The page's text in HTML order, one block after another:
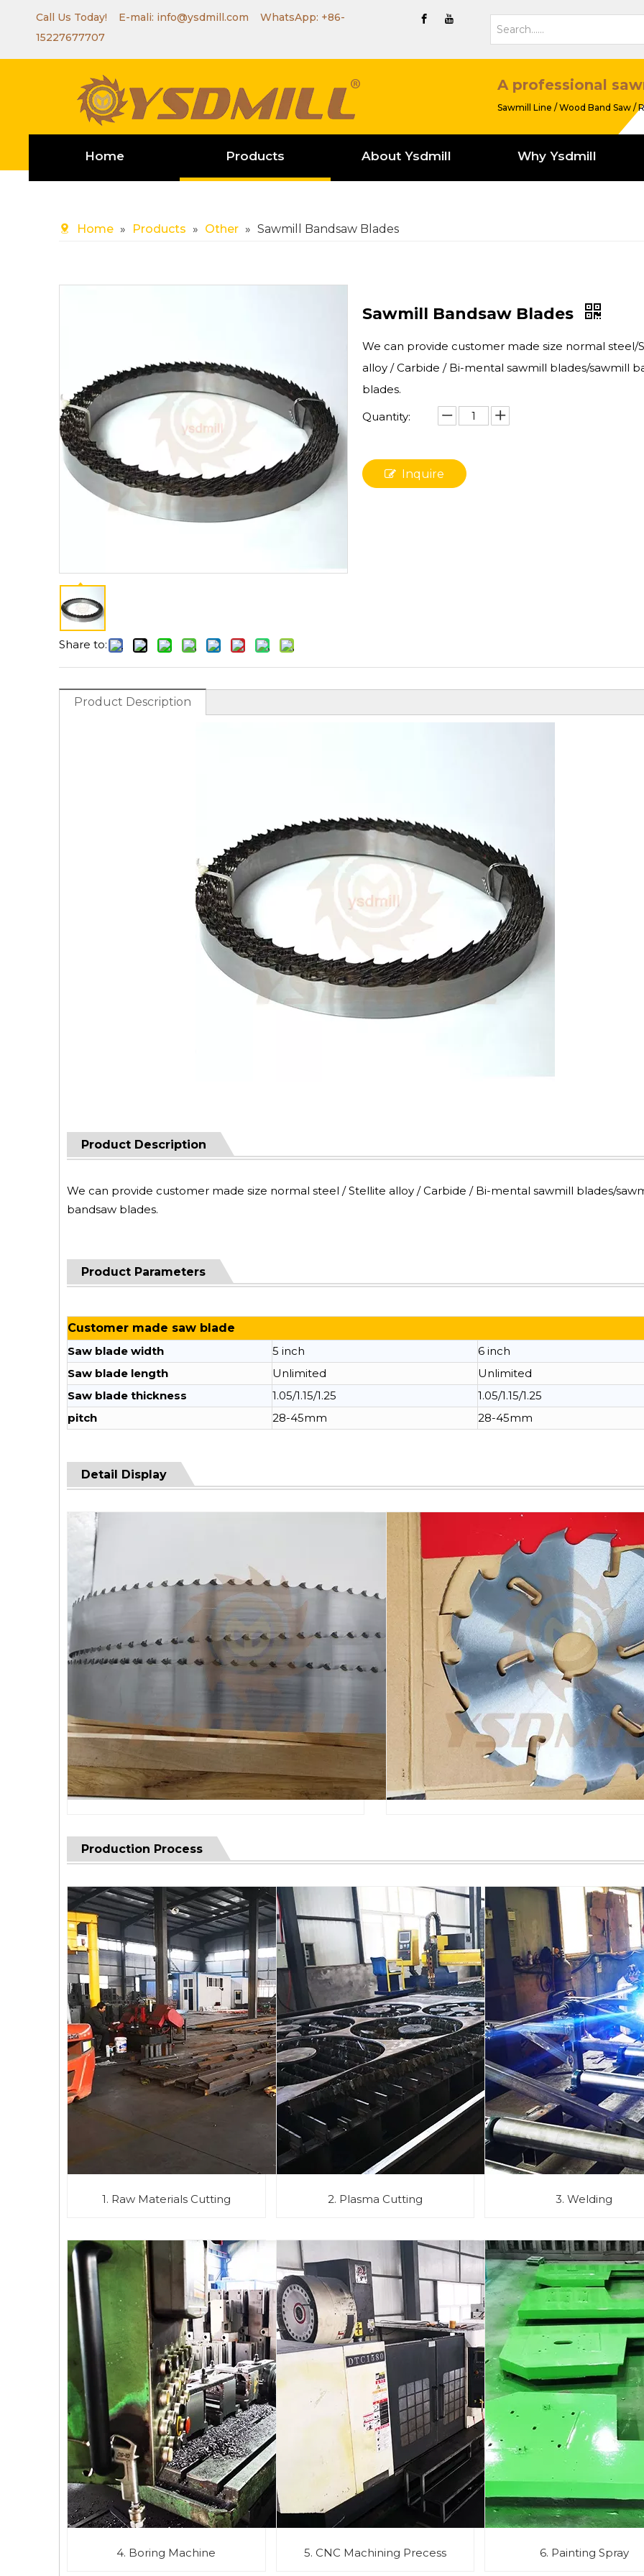
Call Us Today! E-mali: info@ysdmill.com WhatsApp: +86-
15227677707
A professional
Sawmill Line / Wood Band Saw /
Home Products About Ysdmill Why Ysdmill
Home » Products » Other » Sawmill Bandsaw Blades
Share to:
Sawmill Bandsaw Blades
We can provide customer made size normal steel/
alloy / Carbide / Bi-mental sawmill blades/sawmill
blades.
Quantity:
Inquire
Product Description
Product Description
We can provide customer made size normal steel / Stellite alloy / Carbide / Bi-mental sawmill blades/
bandsaw blades.
Product Parameters
Customer made saw blade
Saw blade width
5 inch
6 inch
Saw blade length
Unlimited
Unlimited
Saw blade thickness
1.05/1.15/1.25
1.05/1.15/1.25
pitch
28-45mm 28-45mm
Detail Display
Production Process
1. Raw Materials Cutting 2. Plasma Cutting 3. Welding
4. Boring Machine 5. CNC Machining Precess 6. Painting Spray